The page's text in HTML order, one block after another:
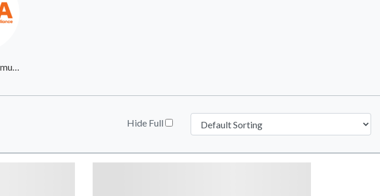
New Life Community Alliance
Hide Full